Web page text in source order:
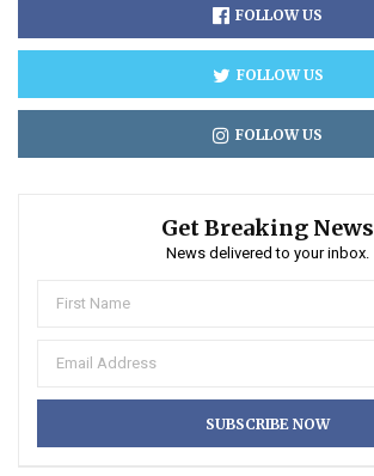
FOLLOW US
FOLLOW US
FOLLOW US
Get Breaking News
News delivered to your inbox.